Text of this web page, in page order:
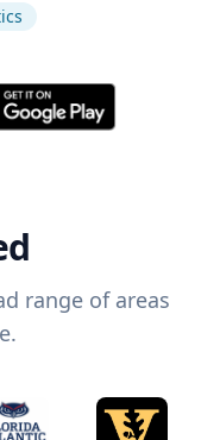
range of areas